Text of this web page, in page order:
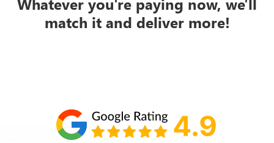
match it and deliver more!